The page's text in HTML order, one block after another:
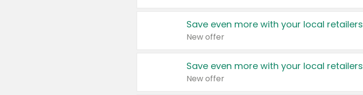
Save even more with your local retailers
New offer
Save even more with your local retailers
New offer